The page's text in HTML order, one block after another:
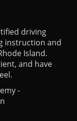
driving
instruction and
Island.
and have